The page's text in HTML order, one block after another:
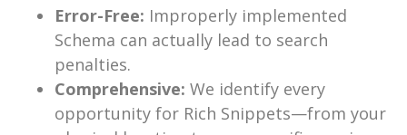
Error-Free: Improperly implemented
Schema can actually lead to search
penalties.
Comprehensive: We identify every
opportunity for Rich Snippets—from your